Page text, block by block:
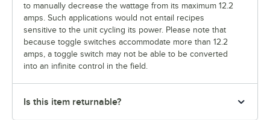
to manually decrease the wattage from its maximum 12.2
amps. Such applications would not entail recipes
sensitive to the unit cycling its power. Please note that
because toggle switches accommodate more than 12.2
amps, a toggle switch may not be able to be converted
into an infinite control in the field.
Is this item returnable?